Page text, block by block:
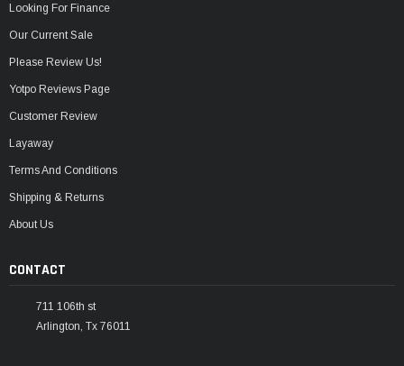
Looking For Finance
Our Current Sale
Please Review Us!
Yotpo Reviews Page
Customer Review
Layaway
Terms And Conditions
Shipping & Returns
About Us
CONTACT
711 106th st
Arlington, Tx 76011